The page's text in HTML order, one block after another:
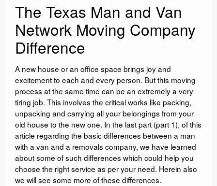
The Texas Man and Van
Network Moving Company
Difference
A new house or an office space brings joy and
excitement to each and every person. But this moving
process at the same time can be an extremely a very
tiring job. This involves the critical works like packing,
unpacking and carrying all your belongings from your
old house to the new one. In the last part (part 1), of this
article regarding the basic differences between a man
with a van and a removals company, we have learned
about some of such differences which could help you
choose the right service as per your need. Herein also
we will see some more of these differences.